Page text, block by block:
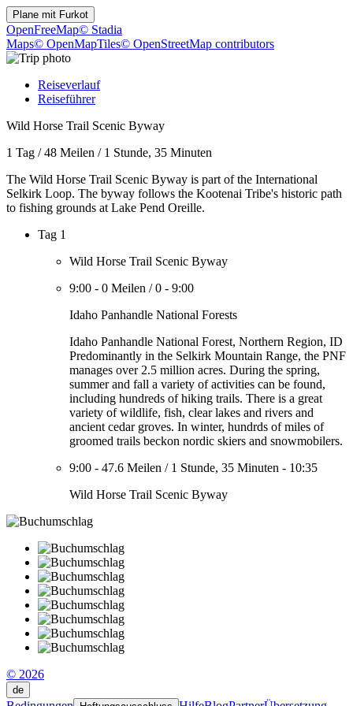
Plane mit Furkot
OpenFreeMap© Stadia
Maps© OpenMapTiles© OpenStreetMap contributors
Reiseverlauf
Reiseführer
Wild Horse Trail Scenic Byway
1 Tag /48 Meilen / 1 Stunde, 35 Minuten
The Wild Horse Trail Scenic Byway is part of the International
Selkirk Loop. The byway follows the Kootenai Tribe's historic path
to fishing grounds at Lake Pend Oreille.
Tag 1
Wild Horse Trail Scenic Byway
9:00 - 0 Meilen /0 - 9:00
Idaho Panhandle National Forests
Idaho Panhandle National Forest, Northern Region, ID
Predominantly in the Selkirk Mountain Range, the PNF
manages over 2.5 million acres. During the spring,
summer and fall a variety of activities can be found,
including hundreds of hiking trails. There is a great
variety of wildlife, fish, clear lakes and rivers and
ancient cedar groves. In winter, hundrds of miles of
groomed trails beckon nordic skiers and snowmobilers.
9:00 - 47.6 Meilen / 1 Stunde, 35 Minuten - 10:35
Wild Horse Trail Scenic Byway
© 2026
de